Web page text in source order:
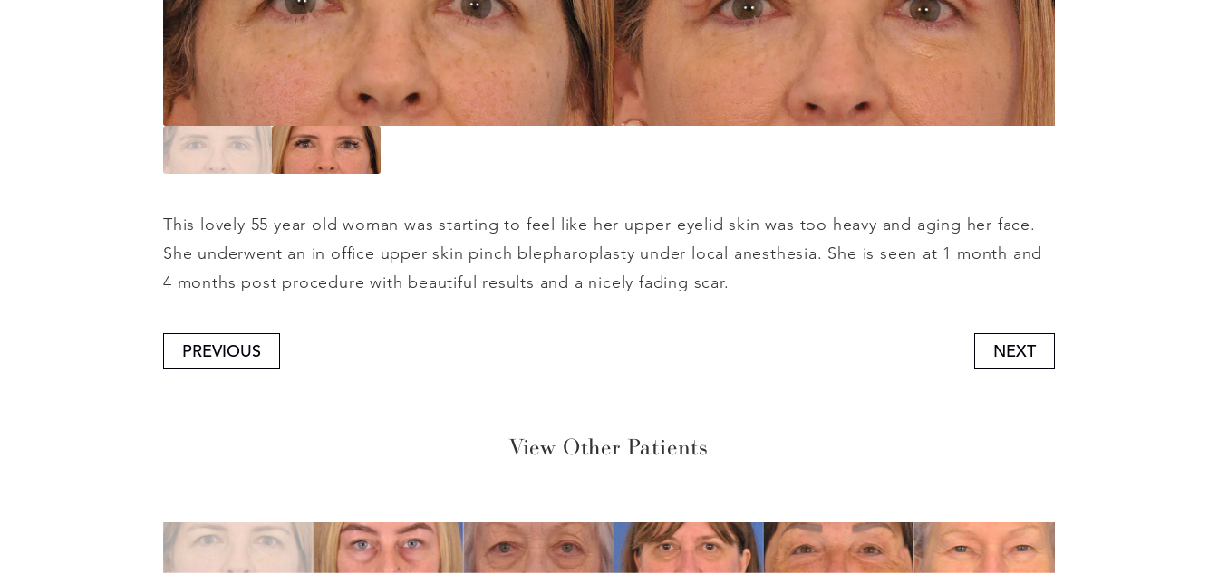
This lovely 55 year old woman was starting to feel like her upper eyelid skin was too heavy and aging her face.
She underwent an in office upper skin pinch blepharoplasty under local anesthesia. She is seen at 1 month and
4 months post procedure with beautiful results and a nicely fading scar.
PREVIOUS NEXT
View Other Patients